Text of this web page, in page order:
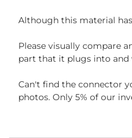
Although this material
Please visually compare
part that it plugs into and
Can't find the connector
photos. Only 5% of our